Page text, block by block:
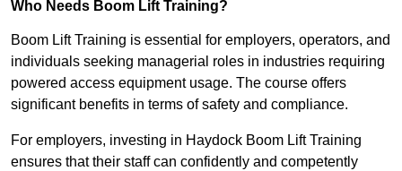
Who Needs Boom Lift Training?
Boom Lift Training is essential for employers, operators, and
individuals seeking managerial roles in industries requiring
powered access equipment usage. The course offers
significant benefits in terms of safety and compliance.
For employers, investing in Haydock Boom Lift Training
ensures that their staff can confidently and competently